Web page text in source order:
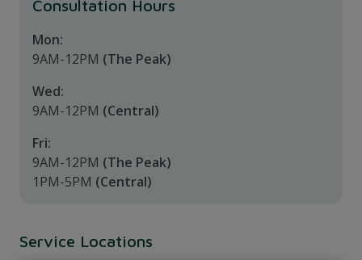
Consultation Hours
Mon:
9AM-12PM (The Peak)
Wed:
9AM-12PM (Central)
Fri:
9AM-12PM (The Peak)
1PM-5PM (Central)
Service Locations